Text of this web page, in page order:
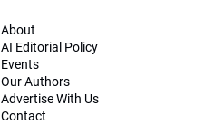
About
AI Editorial Policy
Events
Our Authors
Advertise With Us
Contact